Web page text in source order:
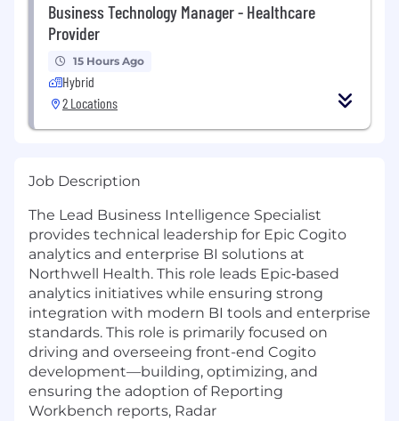
Business Technology Manager - Healthcare
Provider
15 Hours Ago
Hybrid
2 Locations
Job Description
The Lead Business Intelligence Specialist
provides technical leadership for Epic Cogito
analytics and enterprise BI solutions at
Northwell Health. This role leads Epic‑based
analytics initiatives while ensuring strong
integration with modern BI tools and enterprise
standards. This role is primarily focused on
driving and overseeing front-end Cogito
development—building, optimizing, and
ensuring the adoption of Reporting
Workbench reports, Radar